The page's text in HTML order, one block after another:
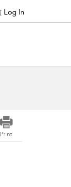
Log In
Print